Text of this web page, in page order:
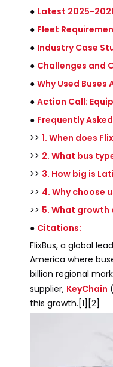
● Latest 2025-
● Fleet
● Industry Case
● Challenges and
● Why Used
● Action Call:
● Frequently
>> 1. When does
>> 2. What bus
>> 3. How big is
>> 4. Why choose
>> 5. What
● Citations:
FlixBus, a global
America where
billion regional
supplier, KeyChain
this growth.[1][2]